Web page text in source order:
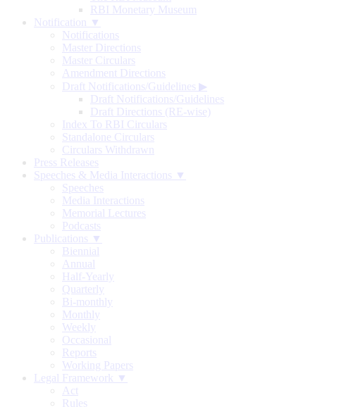
RBI Monetary Museum
Notification ▼
Notifications
Master Directions
Master Circulars
Amendment Directions
Draft Notifications/Guidelines ▶
Draft Notifications/Guidelines
Draft Directions (RE-wise)
Index To RBI Circulars
Standalone Circulars
Circulars Withdrawn
Press Releases
Speeches & Media Interactions ▼
Speeches
Media Interactions
Memorial Lectures
Podcasts
Publications ▼
Biennial
Annual
Half-Yearly
Quarterly
Bi-monthly
Monthly
Weekly
Occasional
Reports
Working Papers
Legal Framework ▼
Act
Rules